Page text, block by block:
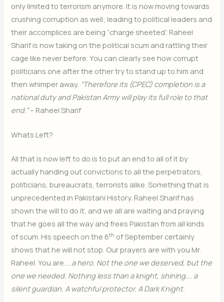
only limited to terrorism anymore. It is now moving towards
crushing corruption as well; leading to political leaders and
their accomplices are being “charge sheeted”. Raheel
Sharif is now taking on the political scum and rattling their
cage like never before. You can clearly see how corrupt
politicians one after the other try to stand up to him and
then whimper away. “Therefore its (CPEC) completion is a
national duty and Pakistan Army will play its full role to that
end.”– Raheel Sharif
Whats Left?
All that is now left to do is to put an end to all of it by
actually handing out convictions to all the perpetrators,
politicians, bureaucrats, terrorists alike. Something that is
unprecedented in Pakistani History. Raheel Sharif has
shown the will to do it, and we all are waiting and praying
that he goes all the way and frees Pakistan from all kinds
of scum. His speech on the 6th of September certainly
shows that he will not stop. Our prayers are with you Mr.
Raheel. You are…..a hero. Not the one we deserved, but the
one we needed. Nothing less than a knight, shining…. a
silent guardian. A watchful protector. A Dark Knight.